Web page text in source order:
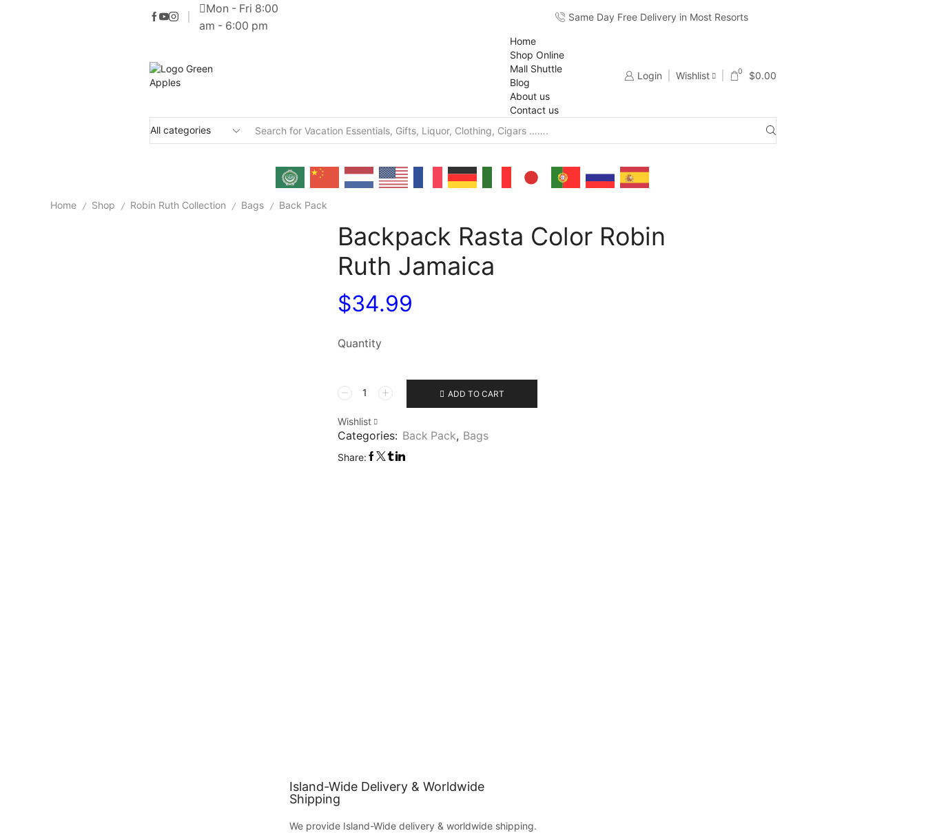
Mon - Fri 8:00
am - 6:00 pm
Same Day Free Delivery in Most Resorts
Home
Shop Online
Mall Shuttle
Blog
About us
Contact us
Login Wishlist 0 $0.00
Home / Shop / Robin Ruth Collection / Bags / Back Pack
Backpack Rasta Color Robin
Ruth Jamaica
$34.99
Quantity
ADD TO CART
Wishlist
Categories: Back Pack, Bags
Share:
Island-Wide Delivery & Worldwide
Shipping
We provide Island-Wide delivery & worldwide shipping.